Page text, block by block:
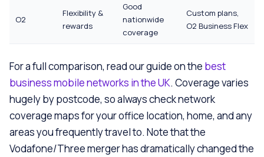
O2
Flexibility &
rewards
Good
nationwide
coverage
Custom plans,
O2 Business Flex
For a full comparison, read our guide on the best
business mobile networks in the UK. Coverage varies
hugely by postcode, so always check network
coverage maps for your office location, home, and any
areas you frequently travel to. Note that the
Vodafone/Three merger has dramatically changed the